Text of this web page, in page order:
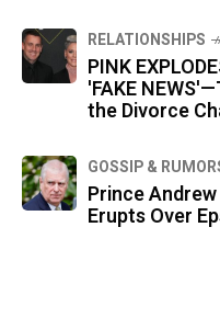
RELATIONSHIPS
PINK
'FAKE
the Divorce
GOSSIP &
Prince
Erupts Over